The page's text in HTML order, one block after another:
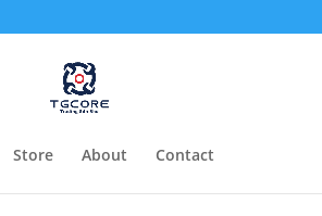
Store About Contact